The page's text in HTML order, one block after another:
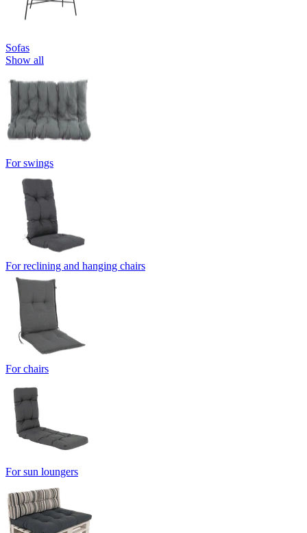
Sofas
Show all
For swings
For reclining and hanging chairs
For chairs
For sun loungers